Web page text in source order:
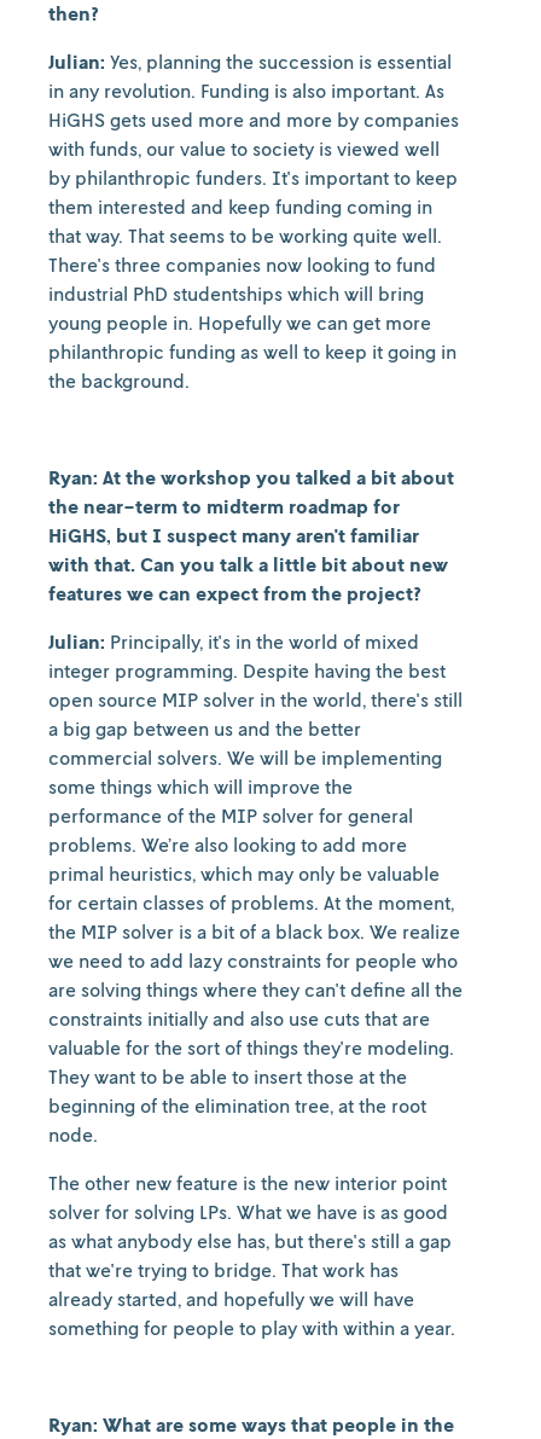
then?
Julian: Yes, planning the succession is essential
in any revolution. Funding is also important. As
HiGHS gets used more and more by companies
with funds, our value to society is viewed well
by philanthropic funders. It's important to keep
them interested and keep funding coming in
that way. That seems to be working quite well.
There's three companies now looking to fund
industrial PhD studentships which will bring
young people in. Hopefully we can get more
philanthropic funding as well to keep it going in
the background.
Ryan: At the workshop you talked a bit about
the near-term to midterm roadmap for
HiGHS, but I suspect many aren't familiar
with that. Can you talk a little bit about new
features we can expect from the project?
Julian: Principally, it's in the world of mixed
integer programming. Despite having the best
open source MIP solver in the world, there's still
a big gap between us and the better
commercial solvers. We will be implementing
some things which will improve the
performance of the MIP solver for general
problems. We’re also looking to add more
primal heuristics, which may only be valuable
for certain classes of problems. At the moment,
the MIP solver is a bit of a black box. We realize
we need to add lazy constraints for people who
are solving things where they can't define all the
constraints initially and also use cuts that are
valuable for the sort of things they're modeling.
They want to be able to insert those at the
beginning of the elimination tree, at the root
node.
The other new feature is the new interior point
solver for solving LPs. What we have is as good
as what anybody else has, but there's still a gap
that we're trying to bridge. That work has
already started, and hopefully we will have
something for people to play with within a year.
Ryan: What are some ways that people in the